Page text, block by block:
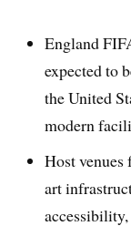
England
expected to
the United
modern
Host venues
art
accessibility,